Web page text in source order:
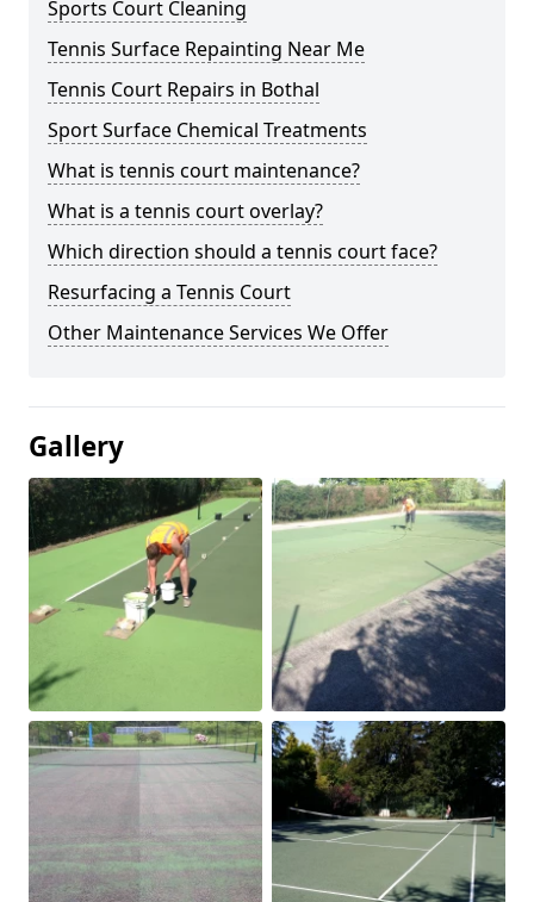
Sports Court Cleaning
Tennis Surface Repainting Near Me
Tennis Court Repairs in Bothal
Sport Surface Chemical Treatments
What is tennis court maintenance?
What is a tennis court overlay?
Which direction should a tennis court face?
Resurfacing a Tennis Court
Other Maintenance Services We Offer
Gallery